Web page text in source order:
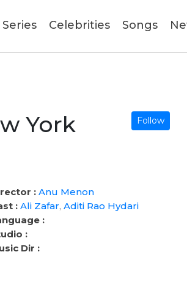
Series Celebrities Songs
York Follow
: Anu Menon
: Ali Zafar, Aditi Rao Hydari
:
:
Dir :